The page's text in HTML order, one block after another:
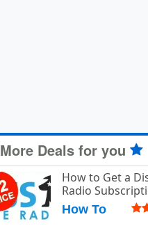
More Deals for you
How to Get a
Radio
How To